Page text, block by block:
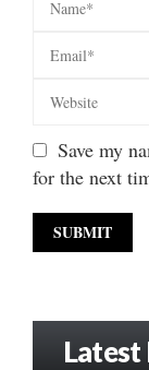
Save my
for the next
Latest